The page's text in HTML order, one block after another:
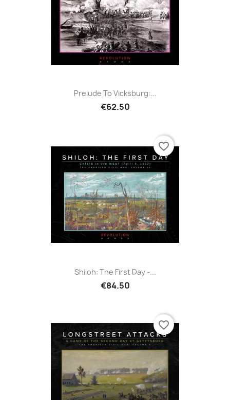
Prelude To Vicksburg:...
€62.50
Shiloh: The First Day -...
€84.50
favorite_border
favorite_border